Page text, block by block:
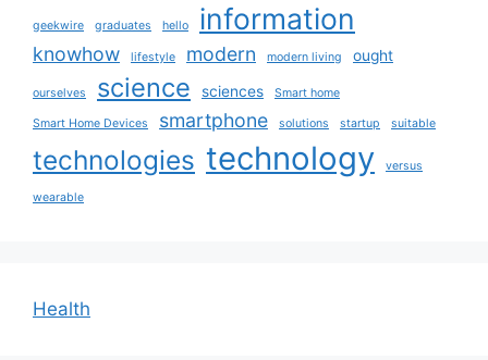
geekwire graduates hello information
knowhow lifestyle modern modern living ought
ourselves science sciences Smart home
Smart Home Devices smartphone solutions startup suitable
technologies technology versus
wearable
Health